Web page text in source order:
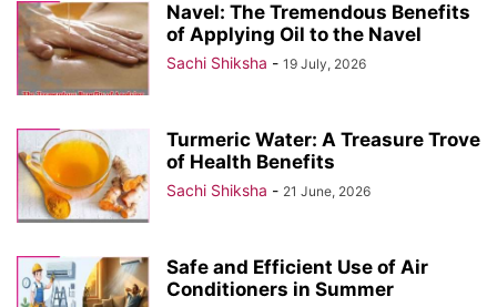
Navel: The Tremendous Benefits
of Applying Oil to the Navel
Sachi Shiksha - 19 July, 2026
Turmeric Water: A Treasure Trove
of Health Benefits
Sachi Shiksha - 21 June, 2026
Safe and Efficient Use of Air
Conditioners in Summer